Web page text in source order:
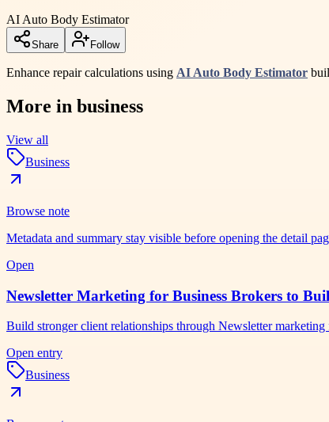
AI Auto Body Estimator
Share Follow
Enhance repair calculations using AI Auto Body Estimator
More in business
View all
Business
Browse note
Metadata and summary stay visible before opening the detail
Open
Newsletter Marketing for Business Brokers to
Build stronger client relationships through Newsletter
Open entry
Business